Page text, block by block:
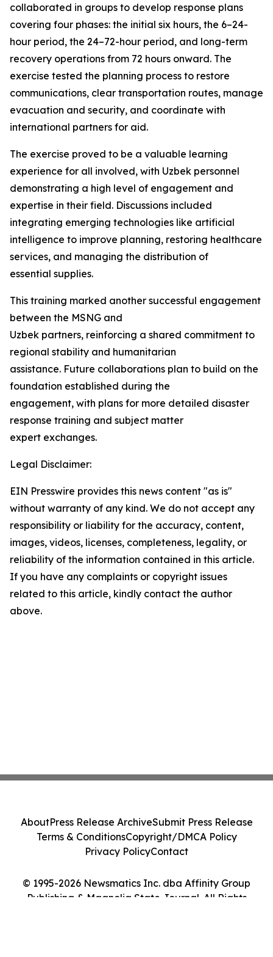
collaborated in groups to develop response plans
covering four phases: the initial six hours, the 6–24-
hour period, the 24–72-hour period, and long-term
recovery operations from 72 hours onward. The
exercise tested the planning process to restore
communications, clear transportation routes, manage
evacuation and security, and coordinate with
international partners for aid.
The exercise proved to be a valuable learning
experience for all involved, with Uzbek personnel
demonstrating a high level of engagement and
expertise in their field. Discussions included
integrating emerging technologies like artificial
intelligence to improve planning, restoring healthcare
services, and managing the distribution of
essential supplies.
This training marked another successful engagement
between the MSNG and
Uzbek partners, reinforcing a shared commitment to
regional stability and humanitarian
assistance. Future collaborations plan to build on the
foundation established during the
engagement, with plans for more detailed disaster
response training and subject matter
expert exchanges.
Legal Disclaimer:
EIN Presswire provides this news content "as is"
without warranty of any kind. We do not accept any
responsibility or liability for the accuracy, content,
images, videos, licenses, completeness, legality, or
reliability of the information contained in this article.
If you have any complaints or copyright issues
related to this article, kindly contact the author
above.
© 1995-2026 Newsmatics Inc. dba Affinity Group
Publishing & Magnolia State Journal. All Rights
AboutPress Release ArchiveSubmit Press Release
Terms & ConditionsCopyright/DMCA Policy
Privacy PolicyContact